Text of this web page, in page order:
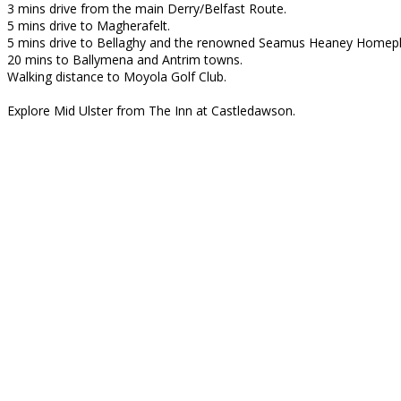
3 mins drive from the main Derry/Belfast Route.
5 mins drive to Magherafelt.
5 mins drive to Bellaghy and the renowned Seamus Heaney
20 mins to Ballymena and Antrim towns.
Walking distance to Moyola Golf Club.
Explore Mid Ulster from The Inn at Castledawson.